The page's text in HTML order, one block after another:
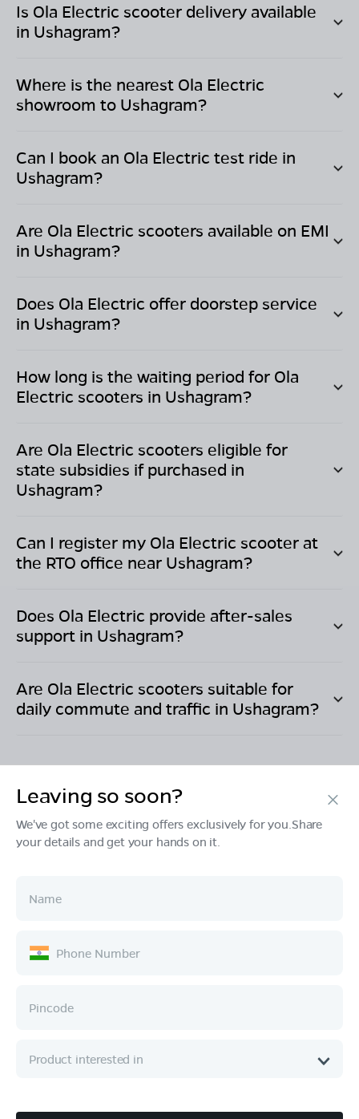
Is Ola Electric scooter delivery available
in Ushagram?
Where is the nearest Ola Electric
showroom to Ushagram?
Can I book an Ola Electric test ride in
Ushagram?
Are Ola Electric scooters available on EMI
in Ushagram?
Does Ola Electric offer doorstep service
in Ushagram?
How long is the waiting period for Ola
Electric scooters in Ushagram?
Are Ola Electric scooters eligible for
state subsidies if purchased in
Ushagram?
Can I register my Ola Electric scooter at
the RTO office near Ushagram?
Does Ola Electric provide after-sales
support in Ushagram?
Are Ola Electric scooters suitable for
daily commute and traffic in Ushagram?
Products
Ownership
Company
Leaving so soon?
We've got some exciting offers exclusively for you.Share
your details and get your hands on it.